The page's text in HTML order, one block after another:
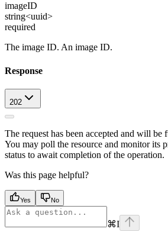
imageID
string<uuid>
required
The image ID. An image ID.
Response
202
The request has been accepted and will
You may poll the resource and monitor its
status to await completion of the operation.
Was this page helpful?
Yes No
⌘I